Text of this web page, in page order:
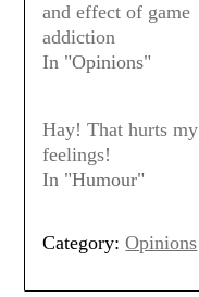
and effect of game
addiction
In "Opinions"
Hay! That hurts my
feelings!
In "Humour"
Category: Opinions